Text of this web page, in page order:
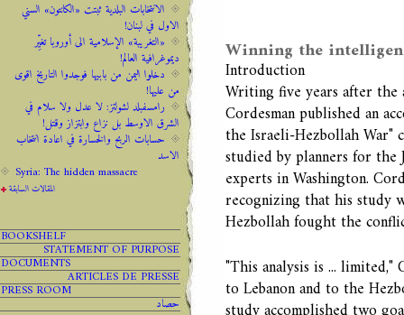
Winning the
Introduction
Writing five years after the
Cordesman published an
the Israeli-Hezbollah War"
studied by planners for the
experts in Washington.
recognizing that his study
Hezbollah fought the
"This analysis is ... limited,"
to Lebanon and to the
الانتخابات البلدية ثبتت «الكانتون» السني
الاول في لبنان!
«التغريبة» الإسلامية الى أوروبا تغيِّر
ديموغرافية العالم!
دخلوا اليمن من بابيها فوجدوا التاريخ اقوى
من عليها!
رامسفبلد لشولتز: لا عدل ولا سلام في
الشرق الاوسط بل نزاع وابتزاز وقتل!
حسابات الربح والخسارة في اعادة انتخاب
الاسد
Syria: The hidden massacre
المقالات السابقة
BOOKSHELF
STATEMENT OF PURPOSE
DOCUMENTS
ARTICLES DE PRESSE
PRESS ROOM
حصاد